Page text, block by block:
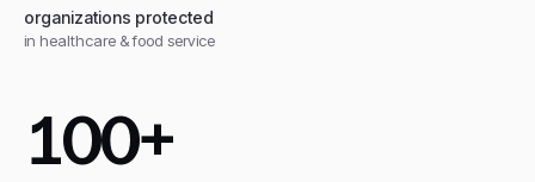
organizations protected
in healthcare & food service
100+